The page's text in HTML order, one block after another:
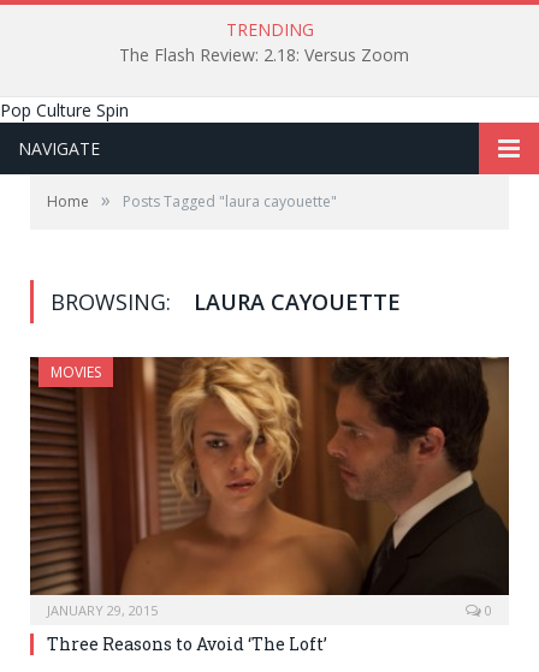
TRENDING
The Flash Review: 2.18: Versus Zoom
Pop Culture Spin
NAVIGATE
Home » Posts Tagged "laura cayouette"
BROWSING: LAURA CAYOUETTE
MOVIES
JANUARY 29, 2015 0
Three Reasons to Avoid ‘The Loft’